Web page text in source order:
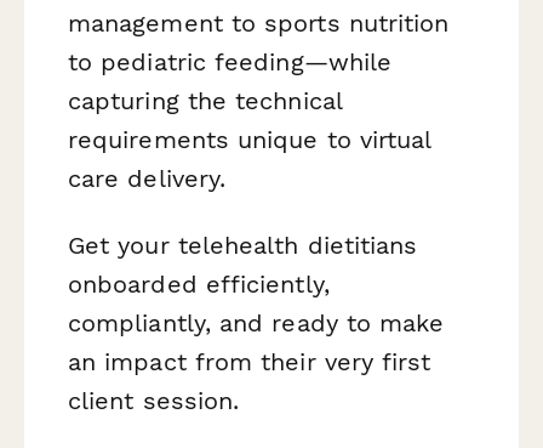
management to sports nutrition
to pediatric feeding—while
capturing the technical
requirements unique to virtual
care delivery.
Get your telehealth dietitians
onboarded efficiently,
compliantly, and ready to make
an impact from their very first
client session.